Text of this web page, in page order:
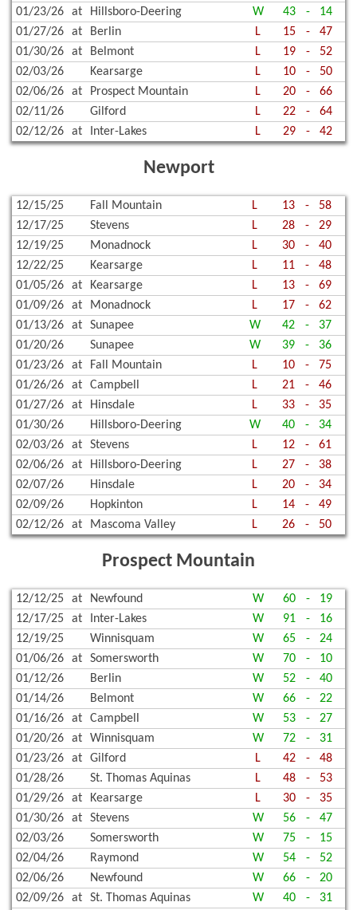
01/23/26
at Hillsboro-Deering W 43 -
14
01/27/26
at Berlin L 15 -
47
01/30/26
at Belmont L 19 -
52
02/03/26
Kearsarge L 10 -
50
02/06/26
at Prospect Mountain L 20 -
66
02/11/26
Gilford L 22 -
64
02/12/26
at Inter-Lakes L 29 - 42
Newport
12/15/25 Fall Mountain L 13 -
58
12/17/25
Stevens L 28 -
29
12/19/25
Monadnock L 30 -
40
12/22/25
Kearsarge L 11 -
48
01/05/26
at Kearsarge L 13 -
69
01/09/26
at Monadnock L 17 -
62
01/13/26
at Sunapee W 42 -
37
01/20/26
Sunapee W 39 -
36
01/23/26
at Fall Mountain L 10 -
75
01/26/26
at Campbell L 21 -
46
01/27/26
at Hinsdale L 33 -
35
01/30/26
Hillsboro-Deering W 40 -
34
02/03/26
at Stevens L 12 -
61
02/06/26
at Hillsboro-Deering L 27 -
38
02/07/26
Hinsdale L 20 -
34
02/09/26
Hopkinton L 14 -
49
02/12/26
at Mascoma Valley L 26 - 50
Prospect Mountain
12/12/25 at Newfound W 60 -
19
12/17/25
at Inter-Lakes W 91 -
16
12/19/25
Winnisquam W 65 -
24
01/06/26
at Somersworth W 70 -
10
01/12/26
Berlin W 52 -
40
01/14/26
Belmont W 66 -
22
01/16/26
at Campbell W 53 -
27
01/20/26
at Winnisquam W 72 -
31
01/23/26
at Gilford L 42 -
48
01/28/26
St. Thomas Aquinas L 48 -
53
01/29/26
at Kearsarge L 30 -
35
01/30/26
at Stevens W 56 -
47
02/03/26
Somersworth W 75 -
15
02/04/26
Raymond W 54 -
52
02/06/26
Newfound W 66 -
20
02/09/26
at St. Thomas Aquinas W 40 - 31